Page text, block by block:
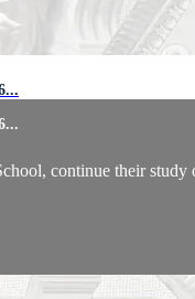
continue their